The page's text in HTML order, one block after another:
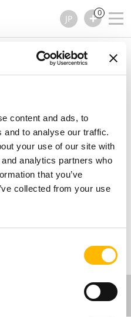
content and ads, to
and to analyse our traffic.
your use of our site with
analytics partners who
that you’ve
collected from your use
JP
0
TES2 シリーズ